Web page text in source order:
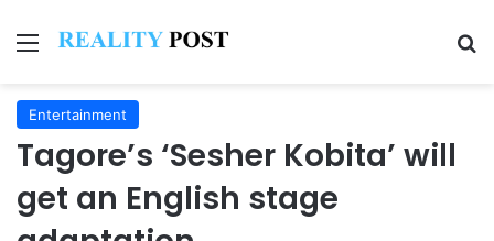
Menu
Entertainment
Tagore’s ‘Sesher Kobita’ will
get an English stage